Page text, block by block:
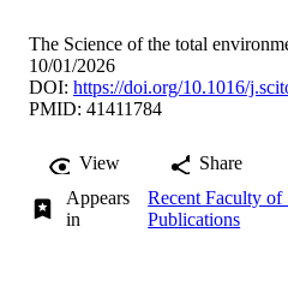
The Science of the total
10/01/2026
DOI: https://doi.org/10.1016/
PMID: 41411784
View Share
Appears
in
Recent Faculty of
Publications